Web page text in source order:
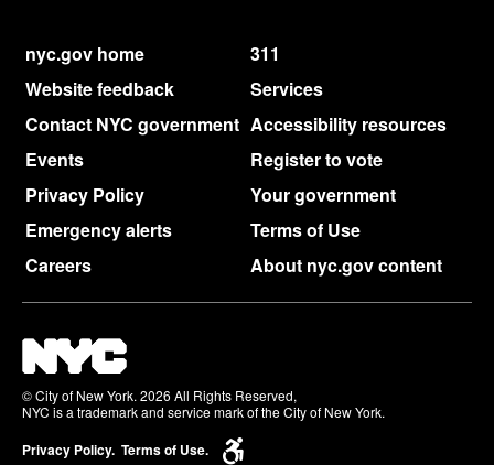
nyc.gov home
311
Website feedback
Services
Contact NYC government Accessibility resources
Events
Register to vote
Privacy Policy
Your government
Emergency alerts
Terms of Use
Careers
About nyc.gov content
© City of New York. 2026 All Rights Reserved,
NYC is a trademark and service mark of the City of New York.
Privacy Policy. Terms of Use.